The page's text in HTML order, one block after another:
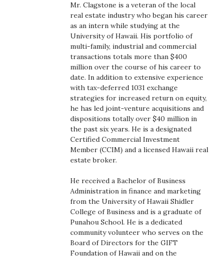
Industry Outlook
Kamehameha Schools
Natural Environment
Partner Content
Mr. Clagstone is a veteran of the local
real estate industry who began his career
as an intern while studying at the
University of Hawaii. His portfolio of
multi-family, industrial and commercial
transactions totals more than $400
million over the course of his career to
date. In addition to extensive experience
with tax-deferred 1031 exchange
strategies for increased return on equity,
he has led joint-venture acquisitions and
dispositions totally over $40 million in
the past six years. He is a designated
Certified Commercial Investment
Member (CCIM) and a licensed Hawaii real
estate broker.
He received a Bachelor of Business
Administration in finance and marketing
from the University of Hawaii Shidler
College of Business and is a graduate of
Punahou School. He is a dedicated
community volunteer who serves on the
Board of Directors for the GIFT
Foundation of Hawaii and on the